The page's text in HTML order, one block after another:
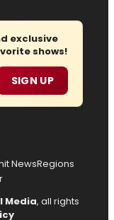
exclusive
shows!
SIGN UP
NewsRegions
Media, all rights